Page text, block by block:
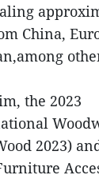
China,
the 2023
2023)